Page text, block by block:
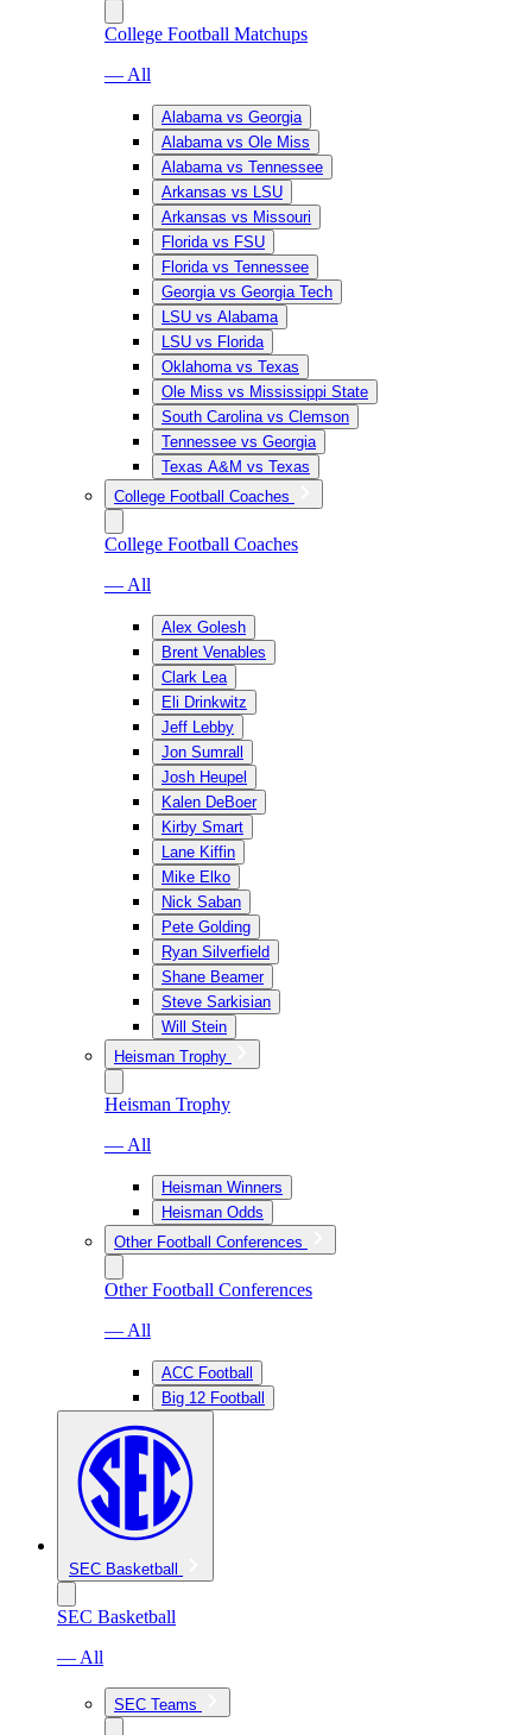
College Football Matchups
— All
Alabama vs Georgia
Alabama vs Ole Miss
Alabama vs Tennessee
Arkansas vs LSU
Arkansas vs Missouri
Florida vs FSU
Florida vs Tennessee
Georgia vs Georgia Tech
LSU vs Alabama
LSU vs Florida
Oklahoma vs Texas
Ole Miss vs Mississippi State
South Carolina vs Clemson
Tennessee vs Georgia
Texas A&M vs Texas
College Football Coaches
College Football Coaches
— All
Alex Golesh
Brent Venables
Clark Lea
Eli Drinkwitz
Jeff Lebby
Jon Sumrall
Josh Heupel
Kalen DeBoer
Kirby Smart
Lane Kiffin
Mike Elko
Nick Saban
Pete Golding
Ryan Silverfield
Shane Beamer
Steve Sarkisian
Will Stein
Heisman Trophy
Heisman Trophy
— All
Heisman Winners
Heisman Odds
Other Football Conferences
Other Football Conferences
— All
ACC Football
Big 12 Football
SEC Basketball
SEC Basketball
— All
SEC Teams